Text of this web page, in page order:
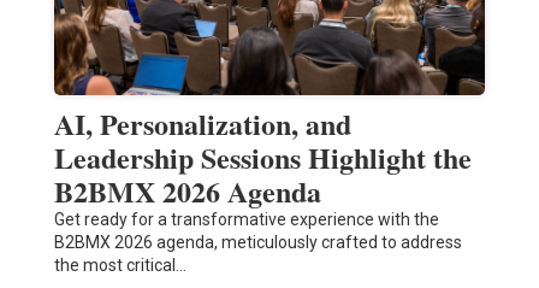
AI, Personalization, and
Leadership Sessions Highlight the
B2BMX 2026 Agenda
Get ready for a transformative experience with the
B2BMX 2026 agenda, meticulously crafted to address
the most critical…